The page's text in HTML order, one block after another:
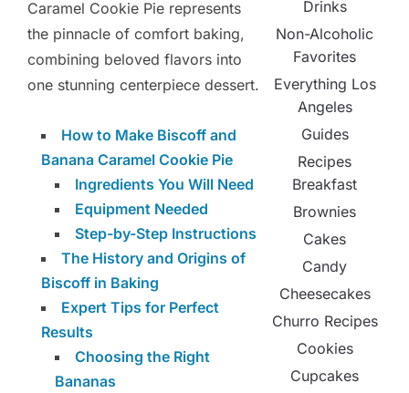
Caramel Cookie Pie represents
the pinnacle of comfort baking,
combining beloved flavors into
one stunning centerpiece dessert.
How to Make Biscoff and
Banana Caramel Cookie Pie
Ingredients You Will Need
Equipment Needed
Step-by-Step Instructions
The History and Origins of
Biscoff in Baking
Expert Tips for Perfect
Results
Choosing the Right
Bananas
Drinks
Non-Alcoholic
Favorites
Everything Los
Angeles
Guides
Recipes
Breakfast
Brownies
Cakes
Candy
Cheesecakes
Churro Recipes
Cookies
Cupcakes